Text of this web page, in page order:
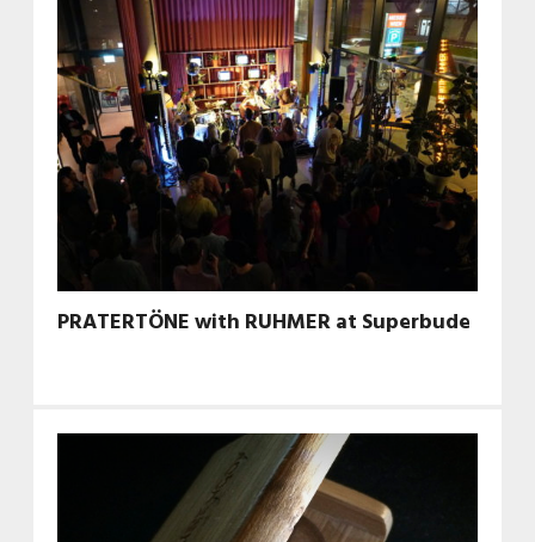
PRATERTÖNE with RUHMER at Superbude